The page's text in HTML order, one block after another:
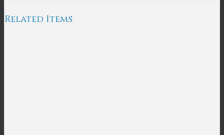
Related Items